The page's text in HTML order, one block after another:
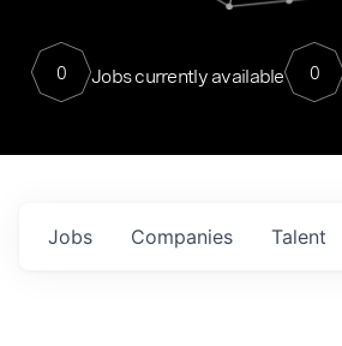
0 Jobs currently available 0
Jobs Companies Talent